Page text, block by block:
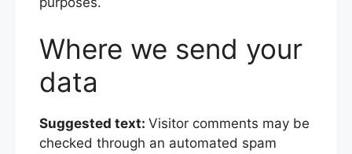
Where we send your
data
Suggested text: Visitor comments may be
checked through an automated spam